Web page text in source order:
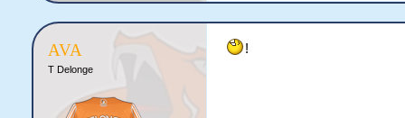
AVA
T Delonge
!